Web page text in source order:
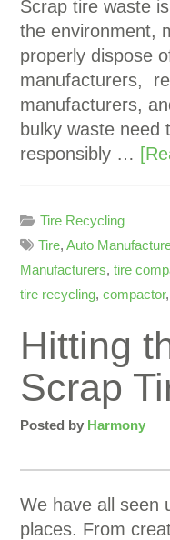
Scrap tire waste
the environment,
properly dispose
manufacturers,
manufacturers,
bulky waste need
responsibly …
Tire Recycling
Tire,Auto
Manufacturers,tire
tire recycling,compactor
Hitting
Scrap
Posted by Harmony
We have all seen
places. From